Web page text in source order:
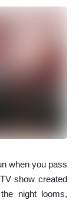
when you pass
show created
night looms,